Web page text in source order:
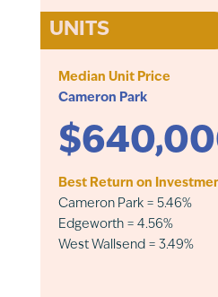
UNITS
Median Unit Price
Cameron Park
Best Return on
Cameron Park = 5.46%
Edgeworth = 4.56%
West Wallsend = 3.49%